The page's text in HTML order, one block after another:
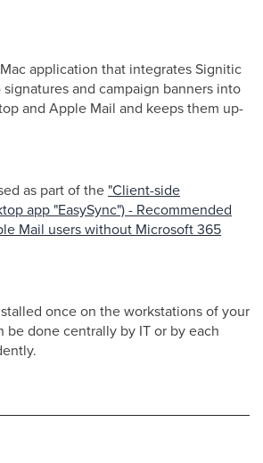
Mac application that integrates Signitic
signatures and campaign banners into
and Apple Mail and keeps them up-
as part of the "Client-side
app "EasySync") - Recommended
Mail users without Microsoft 365
once on the workstations of your
be done centrally by IT or by each